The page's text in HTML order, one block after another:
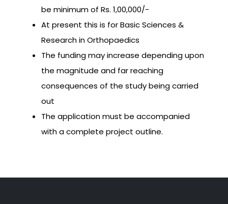
be minimum of Rs. 1,00,000/-
At present this is for Basic Sciences &
Research in Orthopaedics
The funding may increase depending upon
the magnitude and far reaching
consequences of the study being carried
out
The application must be accompanied
with a complete project outline.